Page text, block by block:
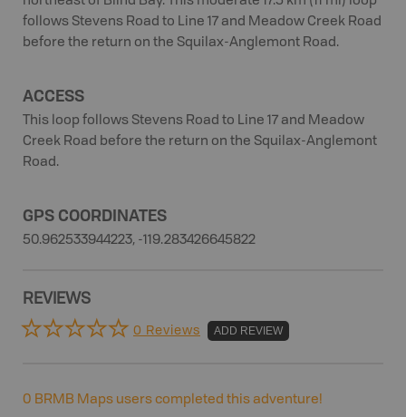
follows Stevens Road to Line 17 and Meadow Creek Road
before the return on the Squilax-Anglemont Road.
ACCESS
This loop follows Stevens Road to Line 17 and Meadow
Creek Road before the return on the Squilax-Anglemont
Road.
GPS COORDINATES
50.962533944223, -119.283426645822
REVIEWS
0 Reviews ADD REVIEW
0 BRMB Maps users completed this adventure!